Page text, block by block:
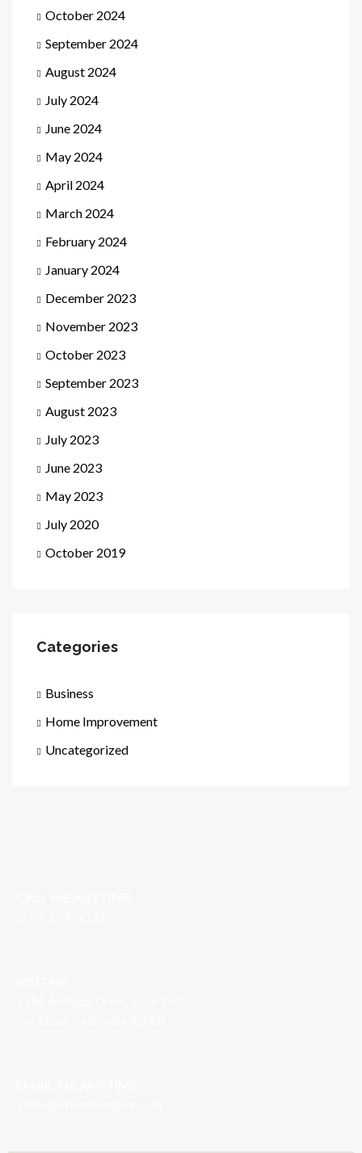
October 2024
September 2024
August 2024
July 2024
June 2024
May 2024
April 2024
March 2024
February 2024
January 2024
December 2023
November 2023
October 2023
September 2023
August 2023
July 2023
June 2023
May 2023
July 2020
October 2019
Categories
Business
Home Improvement
Uncategorized